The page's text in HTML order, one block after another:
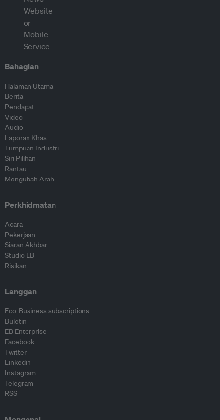
Bahagian
Halaman Utama
Berita
Pendapat
Video
Audio
Laporan Khas
Tumpuan Industri
Siri Pilihan
Rantau
Mengubah Arah
Perkhidmatan
Acara
Pekerjaan
Siaran Akhbar
Studio EB
Risikan
Langgan
Eco-Business subscriptions
Buletin
EB Enterprise
Facebook
Twitter
Linkedin
Instagram
Telegram
RSS